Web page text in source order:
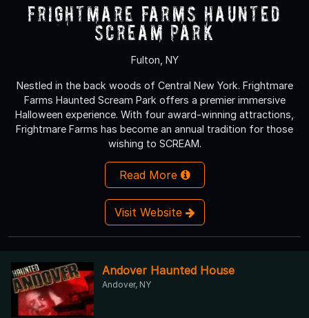
Frightmare Farms Haunted
Scream Park
Fulton, NY
Nestled in the back woods of Central New York. Frightmare
Farms Haunted Scream Park offers a premier immersive
Halloween experience. With four award-winning attractions,
Frightmare Farms has become an annual tradition for those
wishing to SCREAM.
Read More
Visit Website
Andover Haunted House
Andover, NY